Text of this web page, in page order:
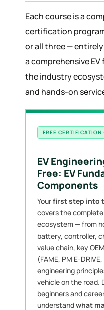
Each course is a
certification
or all three —
a comprehensive
the industry
and hands-on
FREE
EV
Free: EV
Components
Yourfirst step into
covers the
ecosystem — from
battery, controller,
value chain, key
(FAME, PM E-
engineering
vehicle on the road.
beginners and
understandwhat